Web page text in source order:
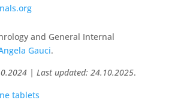
and General Internal
Gauci.
| Last updated: 24.10.2025.
tablets